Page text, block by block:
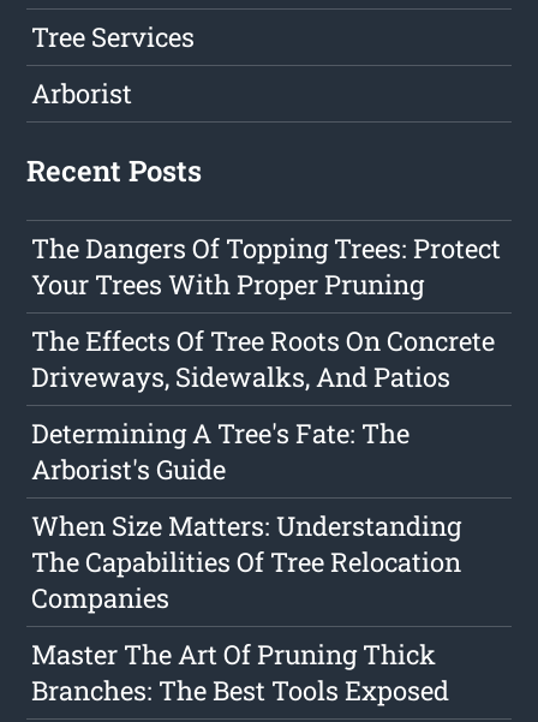
Tree Services
Arborist
Recent Posts
The Dangers Of Topping Trees: Protect
Your Trees With Proper Pruning
The Effects Of Tree Roots On Concrete
Driveways, Sidewalks, And Patios
Determining A Tree's Fate: The
Arborist's Guide
When Size Matters: Understanding
The Capabilities Of Tree Relocation
Companies
Master The Art Of Pruning Thick
Branches: The Best Tools Exposed